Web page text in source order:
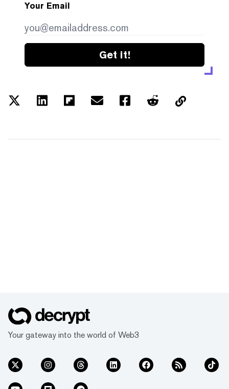
Your Email
Get it!
Your gateway into the world of Web3